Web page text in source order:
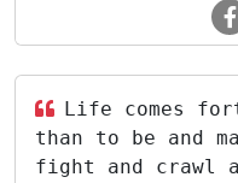
Life comes
than to be and
fight and crawl